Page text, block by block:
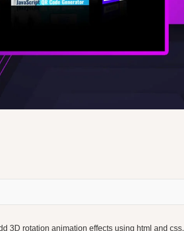
3D rotation animation effects using html and css.